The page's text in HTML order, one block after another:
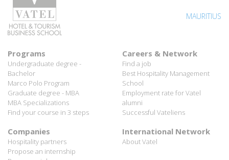
MAURITIUS
Programs
Undergraduate degree -
Bachelor
Marco Polo Program
Graduate degree - MBA
MBA Specializations
Find your course in 3 steps
Careers & Network
Find a job
Best Hospitality Management
School
Employment rate for Vatel
alumni
Successful Vateliens
Companies
Hospitality partners
Propose an internship
International Network
About Vatel